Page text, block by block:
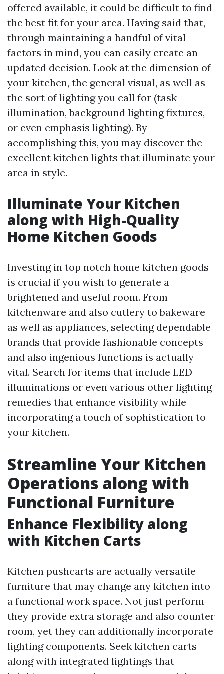
offered available, it could be difficult to find
the best fit for your area. Having said that,
through maintaining a handful of vital
factors in mind, you can easily create an
updated decision. Look at the dimension of
your kitchen, the general visual, as well as
the sort of lighting you call for (task
illumination, background lighting fixtures,
or even emphasis lighting). By
accomplishing this, you may discover the
excellent kitchen lights that illuminate your
area in style.
Illuminate Your Kitchen
along with High-Quality
Home Kitchen Goods
Investing in top notch home kitchen goods
is crucial if you wish to generate a
brightened and useful room. From
kitchenware and also cutlery to bakeware
as well as appliances, selecting dependable
brands that provide fashionable concepts
and also ingenious functions is actually
vital. Search for items that include LED
illuminations or even various other lighting
remedies that enhance visibility while
incorporating a touch of sophistication to
your kitchen.
Streamline Your Kitchen
Operations along with
Functional Furniture
Enhance Flexibility along
with Kitchen Carts
Kitchen pushcarts are actually versatile
furniture that may change any kitchen into
a functional work space. Not just perform
they provide extra storage and also counter
room, yet they can additionally incorporate
lighting components. Seek kitchen carts
along with integrated lightings that